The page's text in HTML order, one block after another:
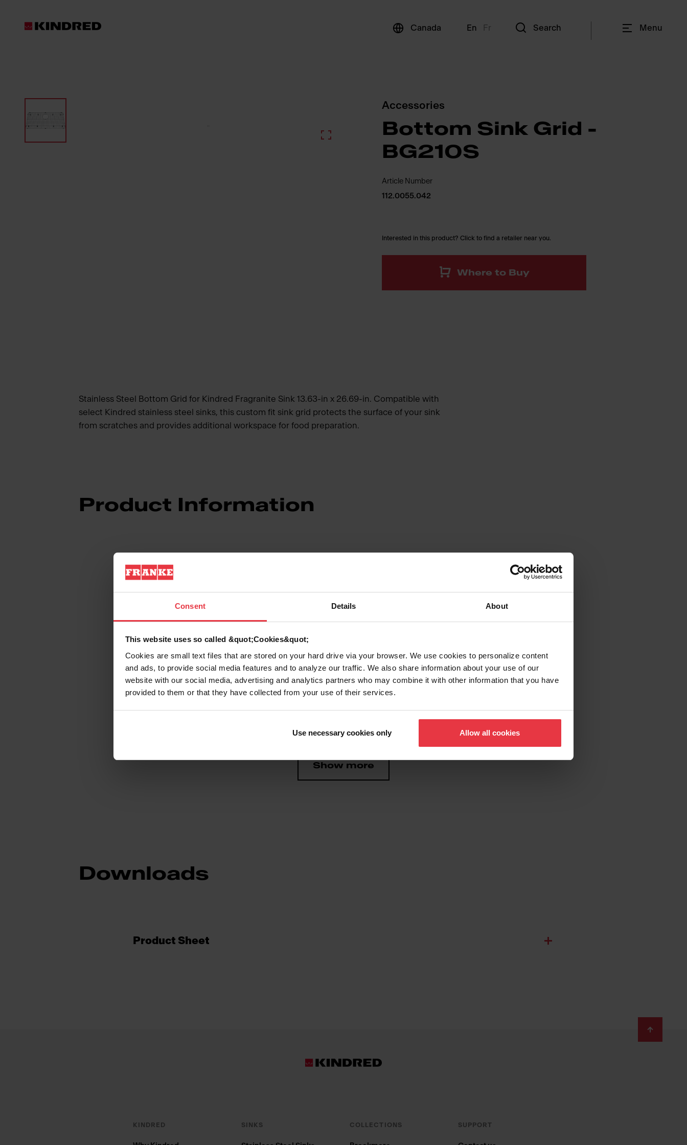
Consent Details About
This website uses so called &quot;Cookies&quot;
Cookies are small text files that are stored on your hard drive via your browser. We use cookies to personalize content
and ads, to provide social media features and to analyze our traffic. We also share information about your use of our
website with our social media, advertising and analytics partners who may combine it with other information that you have
provided to them or that they have collected from your use of their services.
Use necessary cookies only Allow all cookies
Canada En Fr Search Menu
Products
Accessories
Bottom Sink Grid -
BG210S
Article Number
112.0055.042
Interested in this product? Click to find a retailer near you.
Where to Buy
Stainless Steel Bottom Grid for Kindred Fragranite Sink 13.63-in x 26.69-in. Compatible with
select Kindred stainless steel sinks, this custom fit sink grid protects the surface of your sink
from scratches and provides additional workspace for food preparation.
Product Information
Stainless steel
Product color Stainless steel
Show more
Downloads
Product Sheet
KINDRED SINKS COLLECTIONS SUPPORT